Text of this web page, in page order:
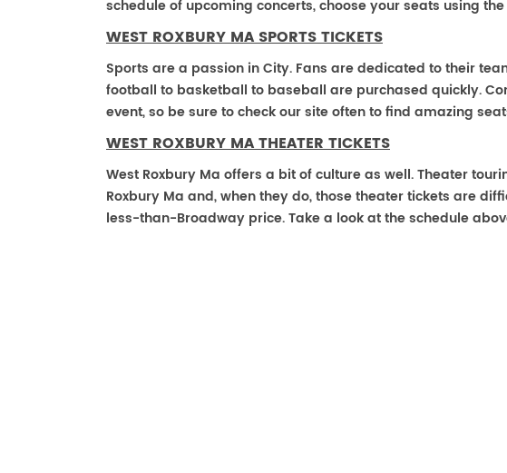
schedule of upcoming concerts, choose your seats using
WEST ROXBURY MA SPORTS TICKETS
Sports are a passion in City. Fans are dedicated to their
football to basketball to baseball are purchased quickly.
event, so be sure to check our site often to find amazing
WEST ROXBURY MA THEATER TICKETS
West Roxbury Ma offers a bit of culture as well. Theater
Roxbury Ma and, when they do, those theater tickets are
less-than-Broadway price. Take a look at the schedule